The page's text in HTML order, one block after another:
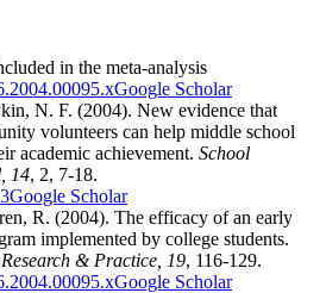
in the meta-analysis
Google Scholar
N. F. (2004). New evidence that
volunteers can help middle school
academic achievement. School
14, 2, 7-18.
Google Scholar
R. (2004). The efficacy of an early
implemented by college students.
& Practice, 19, 116-129.
Google Scholar